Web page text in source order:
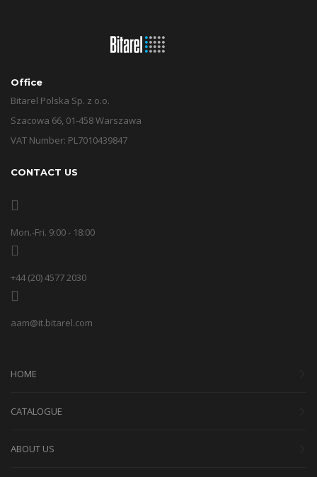
Office
Bitarel Polska Sp. z o.o.
Szacowa 66, 01-458 Warszawa
VAT Number: PL7010439847
CONTACT US
Mon.-Fri. 9:00 - 18:00
+44 (20) 4577 2030
aam@it.bitarel.com
HOME
CATALOGUE
ABOUT US